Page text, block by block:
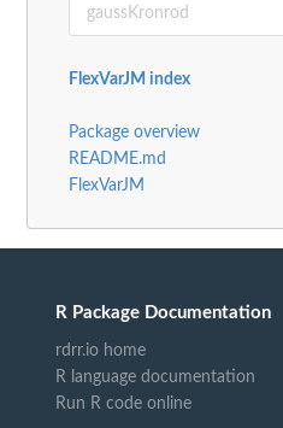
FlexVarJM index
Package overview
README.md
FlexVarJM
R Package Documentation
rdrr.io home
R language documentation
Run R code online